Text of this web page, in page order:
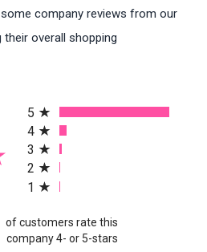
company reviews from our
overall shopping
in a new tab)
5
4
3
2
1
of customers rate this
company 4- or 5-stars